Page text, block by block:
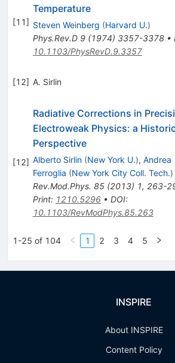
[11]
Temperature
Steven Weinberg (Harvard U.)
Phys.Rev.D 9(1974) 3357-3378•
10.1103/PhysRevD.9.3357
[12] A. Sirlin
[12]
Radiative Corrections in
Electroweak Physics: a
Perspective
Alberto Sirlin (New York U.), Andrea
Ferroglia (New York City Coll. Tech.)
Rev.Mod.Phys. 85(2013) 1, 263-
Print: 1210.5296• DOI:
10.1103/RevModPhys.85.263
1-25 of 104 1 2 3 4 5
INSPIRE
About INSPIRE
Content Policy